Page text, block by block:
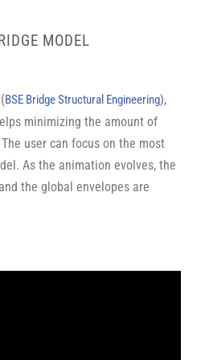
MODEL
BSE Bridge Structural Engineering),
minimizing the amount of
user can focus on the most
As the animation evolves, the
the global envelopes are